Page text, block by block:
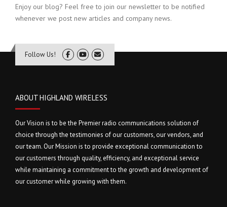
Enjoy our blog? Feel free to join our newsletter to be notified
whenever we post new articles and company news.
Follow Us!
ABOUT HIGHLAND WIRELESS
Our Vision is to be the Premier radio communications solution of
choice through the testimonies of our customers, our vendors, and
our team. Our Mission is to provide exceptional communication to
our customers through quality, efficiency, and exceptional service
while maintaining a commitment to the growth and development of
our customer while growing with them.